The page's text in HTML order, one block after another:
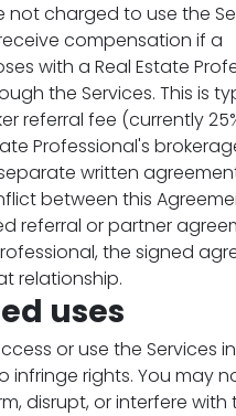
not charged to use the
compensation if a
with a Real Estate
the Services. This is
referral fee (currently
Professional's
written
between this
referral or partner
the signed
relationship.
uses
or use the Services
infringe rights. You may
disrupt, or interfere with